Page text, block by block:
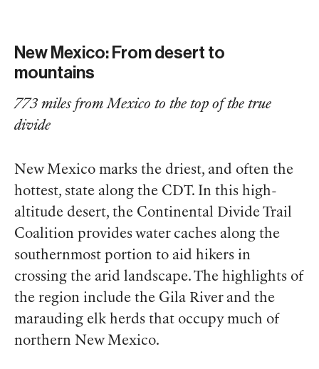
New Mexico: From desert to
mountains
773 miles from Mexico to the top of the true
divide
New Mexico marks the driest, and often the
hottest, state along the CDT. In this high-
altitude desert, the Continental Divide Trail
Coalition provides water caches along the
southernmost portion to aid hikers in
crossing the arid landscape. The highlights of
the region include the Gila River and the
marauding elk herds that occupy much of
northern New Mexico.